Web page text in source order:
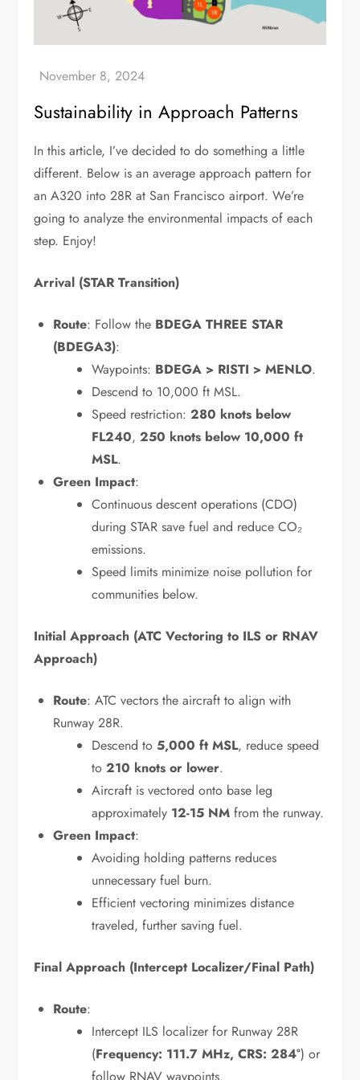
Sustainability in Approach Patterns
In this article, I’ve decided to do something a little
different. Below is an average approach pattern for
an A320 into 28R at San Francisco airport. We’re
going to analyze the environmental impacts of each
step. Enjoy!
Arrival (STAR Transition)
Route: Follow the BDEGA THREE STAR
(BDEGA3):
Waypoints: BDEGA > RISTI > MENLO.
Descend to 10,000 ft MSL.
Speed restriction:280 knots below
FL240,250 knots below 10,000 ft
MSL.
Green Impact:
Continuous descent operations (CDO)
during STAR save fuel and reduce CO₂
emissions.
Speed limits minimize noise pollution for
communities below.
Initial Approach (ATC Vectoring to ILS or RNAV
Approach)
Route: ATC vectors the aircraft to align with
Runway 28R.
Descend to5,000 ft MSL, reduce speed
to210 knots or lower.
Aircraft is vectored onto base leg
approximately 12-15 NM from the runway.
Green Impact:
Avoiding holding patterns reduces
unnecessary fuel burn.
Efficient vectoring minimizes distance
traveled, further saving fuel.
Final Approach (Intercept Localizer/Final Path)
Route:
Intercept ILS localizer for Runway 28R
(Frequency: 111.7 MHz, CRS: 284°) or